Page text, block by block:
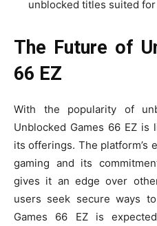
unblocked titles suited
The Future of
66 EZ
With the popularity of
Unblocked Games 66 EZ
its offerings. The platform’s
gaming and its
gives it an edge over
users seek secure ways
Games 66 EZ is